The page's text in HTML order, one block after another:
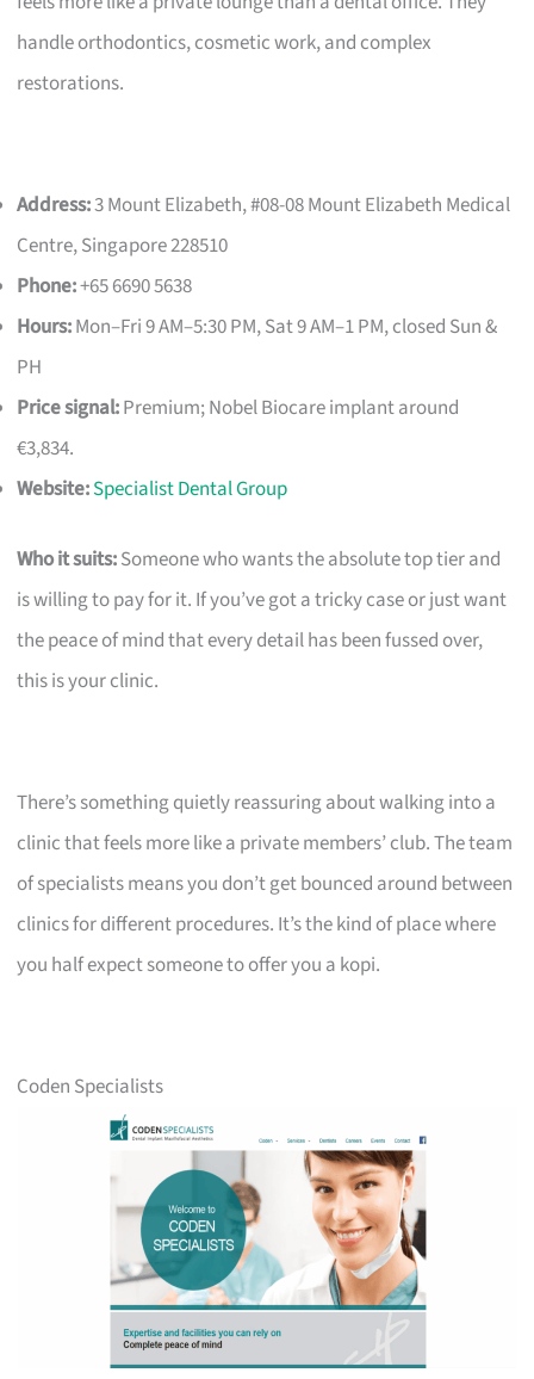
handle orthodontics, cosmetic work, and complex
restorations.
Address:3 Mount Elizabeth, #08-08 Mount Elizabeth Medical
Centre, Singapore 228510
Phone:+65 6690 5638
Hours:Mon–Fri 9 AM–5:30 PM, Sat 9 AM–1 PM, closed Sun &
PH
Price signal:Premium; Nobel Biocare implant around
€3,834.
Website:Specialist Dental Group
Who it suits:Someone who wants the absolute top tier and
is willing to pay for it. If you’ve got a tricky case or just want
the peace of mind that every detail has been fussed over,
this is your clinic.
There’s something quietly reassuring about walking into a
clinic that feels more like a private members’ club. The team
of specialists means you don’t get bounced around between
clinics for different procedures. It’s the kind of place where
you half expect someone to offer you a kopi.
Coden Specialists